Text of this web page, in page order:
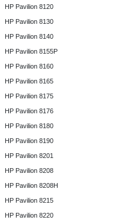
HP Pavilion 8120
HP Pavilion 8130
HP Pavilion 8140
HP Pavilion 8155P
HP Pavilion 8160
HP Pavilion 8165
HP Pavilion 8175
HP Pavilion 8176
HP Pavilion 8180
HP Pavilion 8190
HP Pavilion 8201
HP Pavilion 8208
HP Pavilion 8208H
HP Pavilion 8215
HP Pavilion 8220